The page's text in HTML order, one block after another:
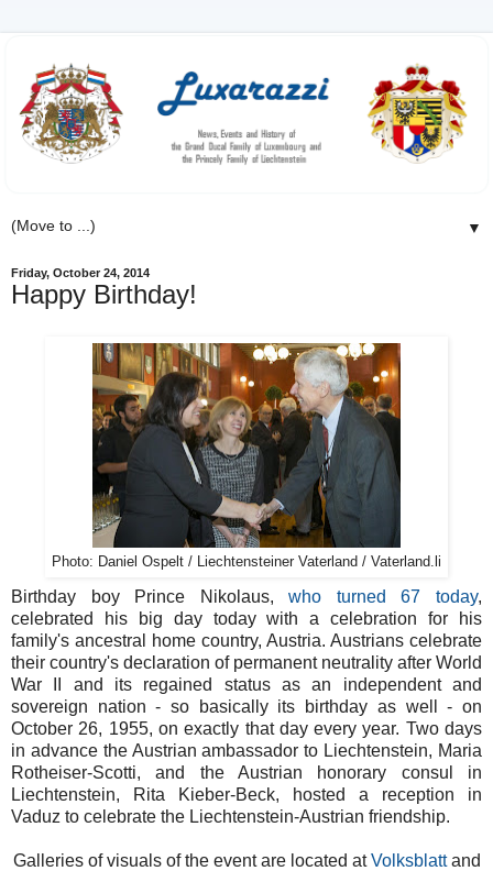
▼
Friday, October 24, 2014
Happy Birthday!
Photo: Daniel Ospelt / Liechtensteiner Vaterland / Vaterland.li
Birthday boy Prince Nikolaus,who turned 67 today,
celebrated his big day today with a celebration for his
family's ancestral home country, Austria. Austrians celebrate
their country's declaration of permanent neutrality after World
War II and its regained status as an independent and
sovereign nation - so basically its birthday as well - on
October 26, 1955, on exactly that day every year. Two days
in advance the Austrian ambassador to Liechtenstein, Maria
Rotheiser-Scotti, and the Austrian honorary consul in
Liechtenstein, Rita Kieber-Beck, hosted a reception in
Vaduz to celebrate the Liechtenstein-Austrian friendship.
Galleries of visuals of the event are located atVolksblattand